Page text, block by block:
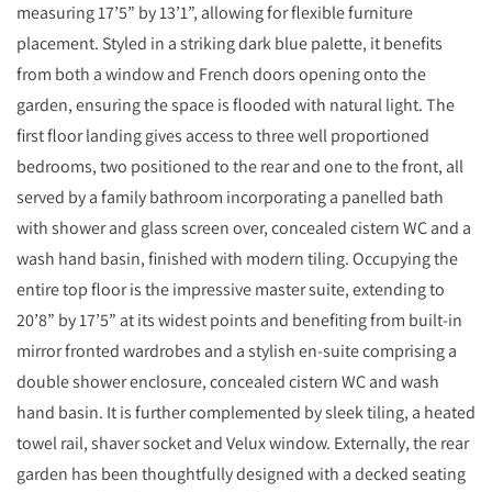
measuring 17’5” by 13’1”, allowing for flexible furniture
placement. Styled in a striking dark blue palette, it benefits
from both a window and French doors opening onto the
garden, ensuring the space is flooded with natural light. The
first floor landing gives access to three well proportioned
bedrooms, two positioned to the rear and one to the front, all
served by a family bathroom incorporating a panelled bath
with shower and glass screen over, concealed cistern WC and a
wash hand basin, finished with modern tiling. Occupying the
entire top floor is the impressive master suite, extending to
20’8” by 17’5” at its widest points and benefiting from built-in
mirror fronted wardrobes and a stylish en-suite comprising a
double shower enclosure, concealed cistern WC and wash
hand basin. It is further complemented by sleek tiling, a heated
towel rail, shaver socket and Velux window. Externally, the rear
garden has been thoughtfully designed with a decked seating